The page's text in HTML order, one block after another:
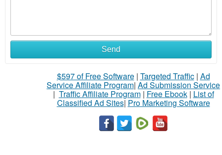
Send
$597 of Free Software| Targeted Traffic| Ad
Service Affiliate Program| Ad Submission Service
| Traffic Affiliate Program| Free Ebook| List of
Classified Ad Sites| Pro Marketing Software